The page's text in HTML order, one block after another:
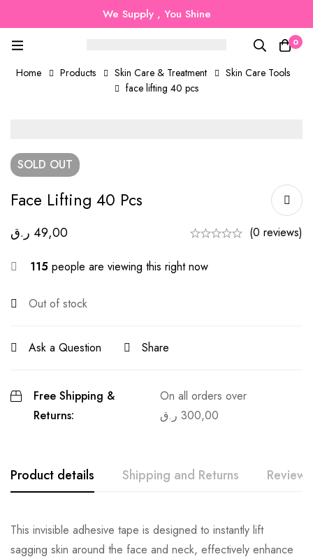
We Supply , You Shine
0
Home Products Skin Care & Treatment
Skin Care Tools
face lifting 40 pcs
SOLD OUT
Face Lifting 40 Pcs
49,00 ر.ق (0 reviews)
115 people are viewing this right now
Out of stock
Ask a Question Share
Free Shipping &
Returns:
On all orders over
300,00 ر.ق
Product details Shipping and Returns Reviews
This invisible adhesive tape is designed to instantly lift
sagging skin around the face and neck, effectively enhance